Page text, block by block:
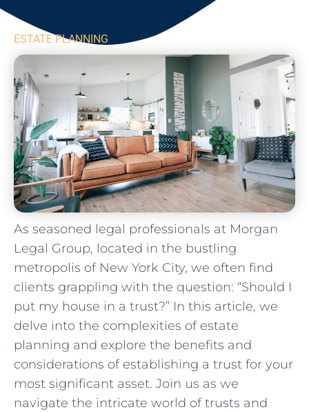
ESTATE PLANNING
As seasoned legal professionals at Morgan
Legal ‌Group, located in the ‍bustling
metropolis of ⁢New​ York City, we often find
‌clients grappling with the question: “Should I‌
put my ⁣house in⁤ a trust?” In ​this ​article, we
delve into the complexities of estate
planning and explore the benefits and
considerations of establishing​ a trust⁢ for your
most significant asset. Join us as we​
navigate the intricate world of trusts and